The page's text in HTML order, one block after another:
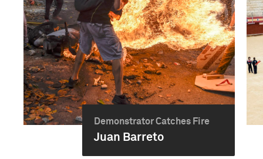
Demonstrator Catches Fire
Juan Barreto